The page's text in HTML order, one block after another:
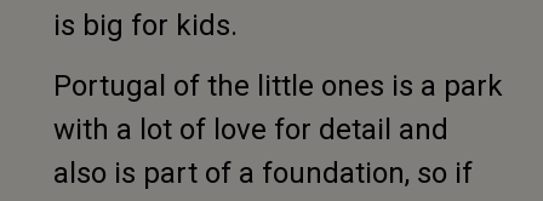
is big for kids.
Portugal of the little ones is a park
with a lot of love for detail and
also is part of a foundation, so if